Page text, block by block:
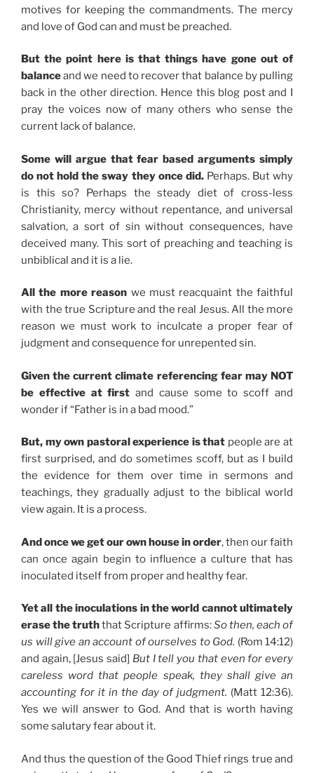
motives for keeping the commandments. The mercy
and love of God can and must be preached.
But the point here is that things have gone out of
balanceand we need to recover that balance by pulling
back in the other direction. Hence this blog post and I
pray the voices now of many others who sense the
current lack of balance.
Some will argue that fear based arguments simply
do not hold the sway they once did.Perhaps. But why
is this so? Perhaps the steady diet of cross-less
Christianity, mercy without repentance, and universal
salvation, a sort of sin without consequences, have
deceived many. This sort of preaching and teaching is
unbiblical and it is a lie.
All the more reason we must reacquaint the faithful
with the true Scripture and the real Jesus. All the more
reason we must work to inculcate a proper fear of
judgment and consequence for unrepented sin.
Given the current climate referencing fear may NOT
be effective at first and cause some to scoff and
wonder if “Father is in a bad mood.”
But, my own pastoral experience is that people are at
first surprised, and do sometimes scoff, but as I build
the evidence for them over time in sermons and
teachings, they gradually adjust to the biblical world
view again. It is a process.
And once we get our own house in order, then our faith
can once again begin to influence a culture that has
inoculated itself from proper and healthy fear.
Yet all the inoculations in the world cannot ultimately
erase the truththat Scripture affirms:So then, each of
us will give an account of ourselves to God. (Rom 14:12)
and again, [Jesus said] But I tell you that even for every
careless word that people speak, they shall give an
accounting for it in the day of judgment. (Matt 12:36).
Yes we will answer to God. And that is worth having
some salutary fear about it.
And thus the question of the Good Thief rings true and